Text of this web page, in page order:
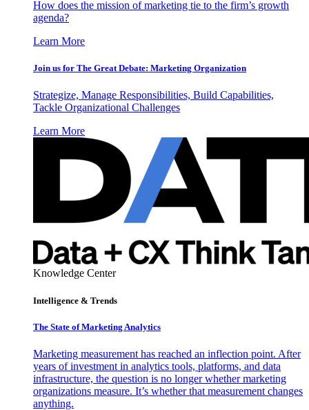
How does the mission of marketing tie to the firm’s growth
agenda?
Learn More
Join us for The Great Debate: Marketing Organization
Strategize, Manage Responsibilities, Build Capabilities,
Tackle Organizational Challenges
Learn More
Knowledge Center
Intelligence & Trends
The State of Marketing Analytics
Marketing measurement has reached an inflection point. After
years of investment in analytics tools, platforms, and data
infrastructure, the question is no longer whether marketing
organizations measure. It’s whether that measurement changes
anything.